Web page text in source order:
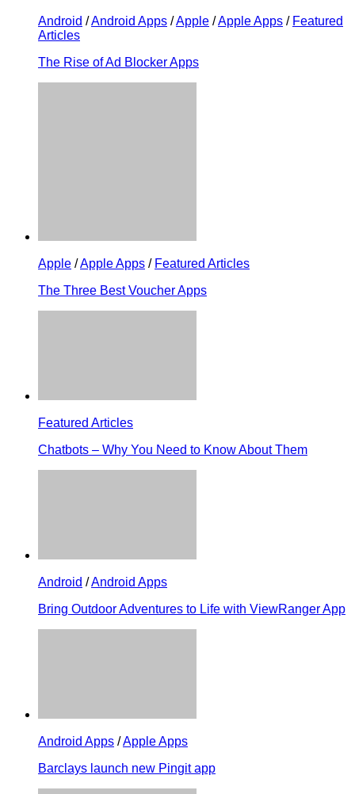
Android /Android Apps /Apple /Apple Apps / Featured
Articles
The Rise of Ad Blocker Apps
Apple /Apple Apps / Featured Articles
The Three Best Voucher Apps
Featured Articles
Chatbots – Why You Need to Know About Them
Android /Android Apps
Bring Outdoor Adventures to Life with ViewRanger App
Android Apps /Apple Apps
Barclays launch new Pingit app